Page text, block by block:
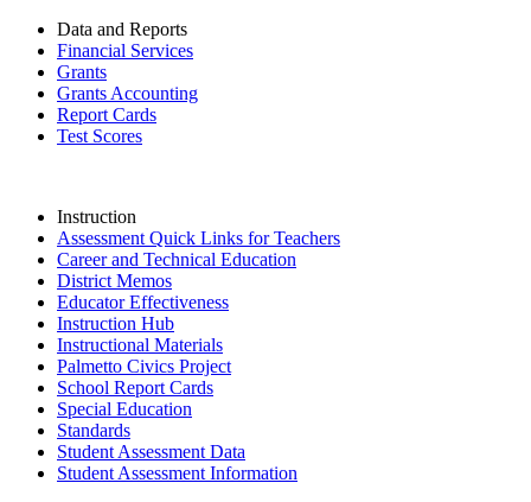
Data and Reports
Financial Services
Grants
Grants Accounting
Report Cards
Test Scores
Instruction
Assessment Quick Links for Teachers
Career and Technical Education
District Memos
Educator Effectiveness
Instruction Hub
Instructional Materials
Palmetto Civics Project
School Report Cards
Special Education
Standards
Student Assessment Data
Student Assessment Information